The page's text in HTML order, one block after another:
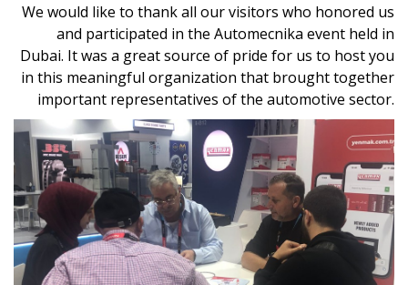
We would like to thank all our visitors who honored us
and participated in the Automecnika event held in
Dubai. It was a great source of pride for us to host you
in this meaningful organization that brought together
important representatives of the automotive sector.